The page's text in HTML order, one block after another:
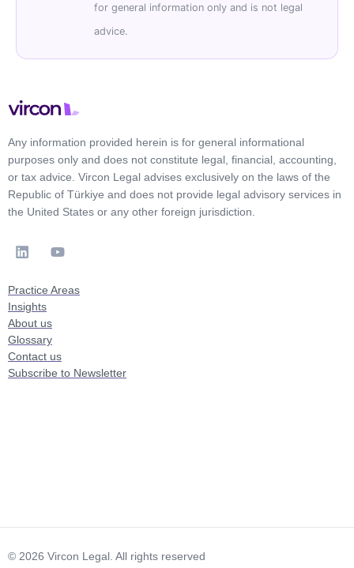
for general information only and is not legal
advice.
Any information provided herein is for general informational
purposes only and does not constitute legal, financial, accounting,
or tax advice. Vircon Legal advises exclusively on the laws of the
Republic of Türkiye and does not provide legal advisory services in
the United States or any other foreign jurisdiction.
Practice Areas
Insights
About us
Glossary
Contact us
Subscribe to Newsletter
© 2026 Vircon Legal. All rights reserved